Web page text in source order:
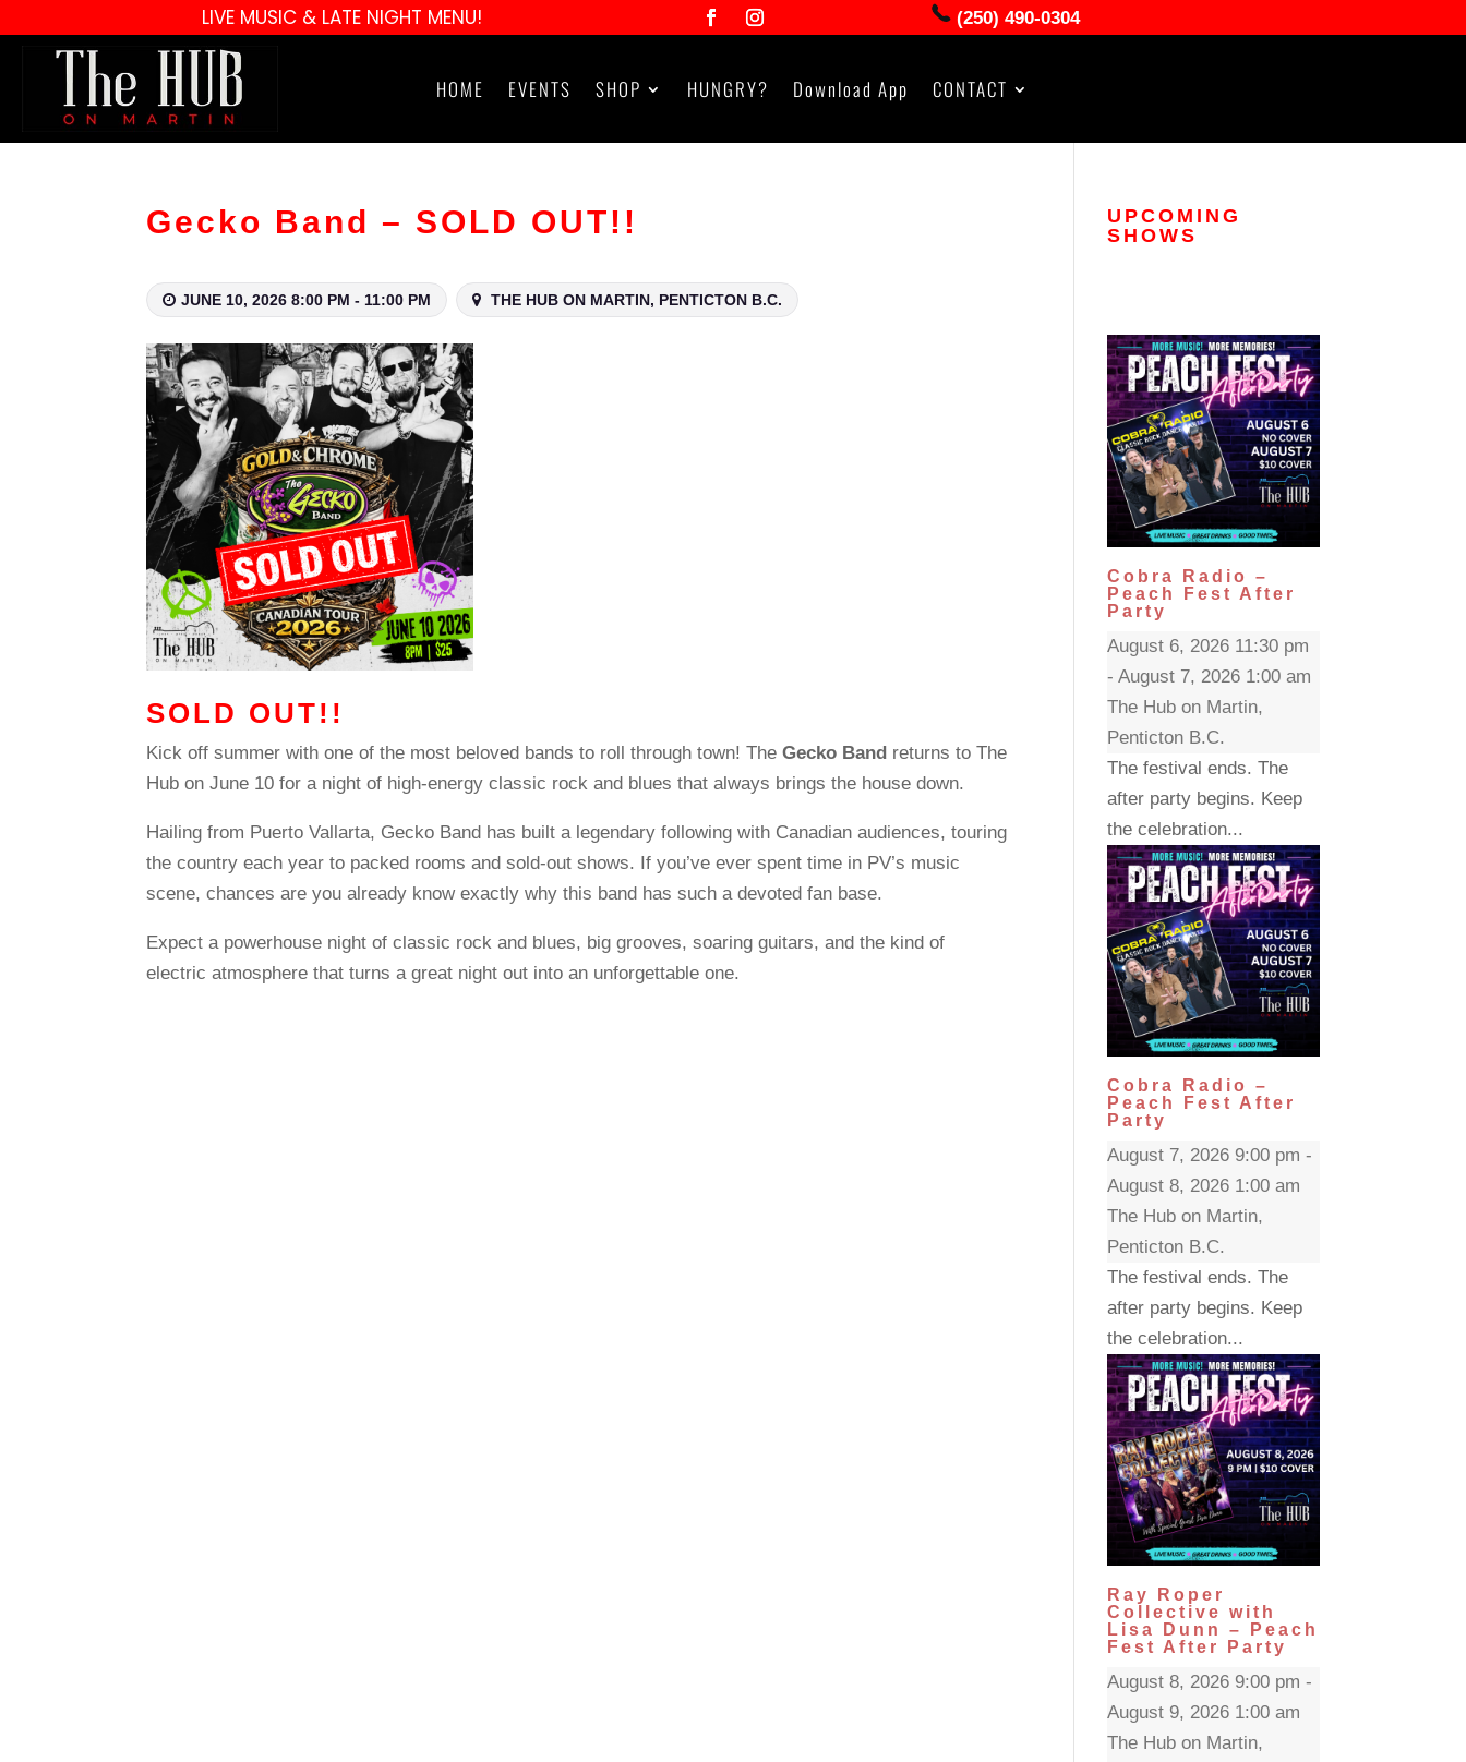
LIVE MUSIC & LATE NIGHT MENU! (250) 490-0304
HOME EVENTS SHOP HUNGRY? Download App CONTACT
Gecko Band – SOLD OUT!!
JUNE 10, 2026 8:00 PM - 11:00 PM THE HUB ON MARTIN, PENTICTON B.C.
SOLD OUT!!
Kick off summer with one of the most beloved bands to roll through town! TheGecko Band returns to The
Hub on June 10 for a night of high-energy classic rock and blues that always brings the house down.
Hailing from Puerto Vallarta, Gecko Band has built a legendary following with Canadian audiences, touring
the country each year to packed rooms and sold-out shows. If you’ve ever spent time in PV’s music
scene, chances are you already know exactly why this band has such a devoted fan base.
Expect a powerhouse night of classic rock and blues, big grooves, soaring guitars, and the kind of
electric atmosphere that turns a great night out into an unforgettable one.
UPCOMING
SHOWS
Cobra Radio –
Peach Fest After
Party
August 6, 2026 11:30 pm
- August 7, 2026 1:00 am
The Hub on Martin,
Penticton B.C.
The festival ends. The
after party begins. Keep
the celebration...
Cobra Radio –
Peach Fest After
Party
August 7, 2026 9:00 pm -
August 8, 2026 1:00 am
The Hub on Martin,
Penticton B.C.
The festival ends. The
after party begins. Keep
the celebration...
Ray Roper
Collective with
Lisa Dunn – Peach
Fest After Party
August 8, 2026 9:00 pm -
August 9, 2026 1:00 am
The Hub on Martin,